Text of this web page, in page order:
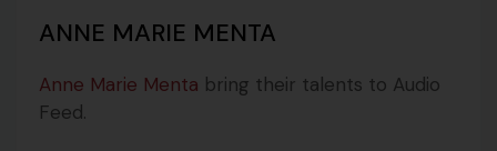
ANNE MARIE MENTA
Anne Marie Menta bring their talents to Audio
Feed.